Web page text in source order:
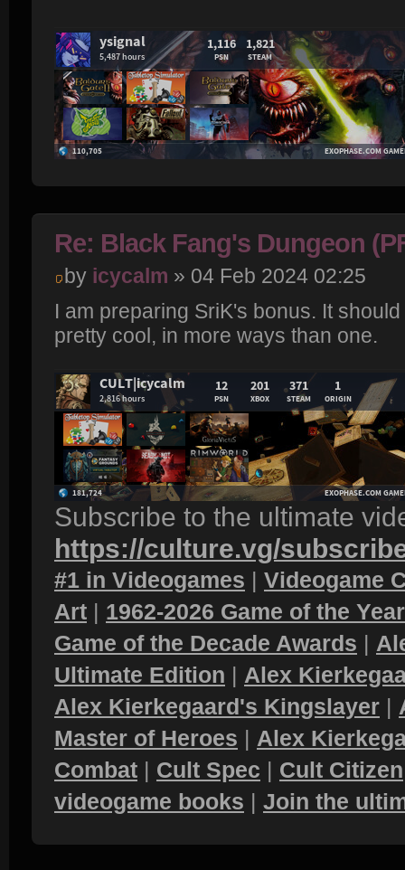
Re: Black Fang's Dungeon
by icycalm » 04 Feb 2024 02:25
I am preparing SriK's bonus. It
pretty cool, in more ways than one.
Subscribe to the ultimate
https://culture.vg/
#1 in Videogames | Videogame
Art | 1962-2026 Game of the
Game of the Decade Awards |
Ultimate Edition | Alex
Alex Kierkegaard's Kingslayer |
Master of Heroes | Alex
Combat | Cult Spec | Cult Citizen
videogame books | Join the